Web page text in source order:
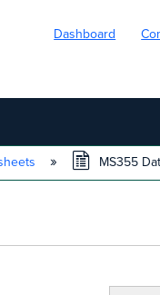
Dashboard
MS355